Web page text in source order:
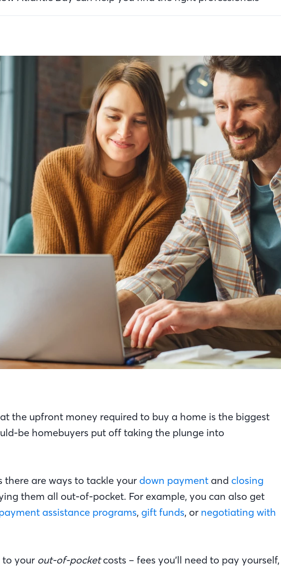
the upfront money required to buy a home is the biggest
be homebuyers put off taking the plunge into
there are ways to tackle your down payment and closing
them all out-of-pocket. For example, you can also get
assistance programs, gift funds, or negotiating with
to your out-of-pocketcosts – fees you’ll need to pay yourself,